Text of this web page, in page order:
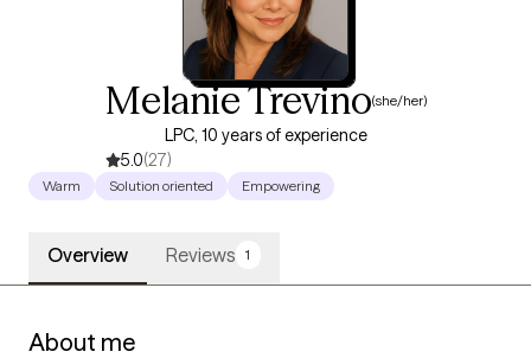
Melanie Trevino(she/her)
LPC, 10 years of experience
5.0(27)
Warm Solution oriented Empowering
Overview Reviews 1
About me